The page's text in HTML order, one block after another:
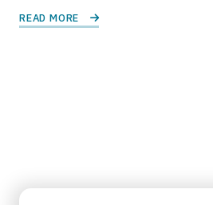
READ MORE